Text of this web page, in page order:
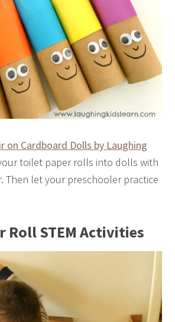
on Cardboard Dolls by Laughing
toilet paper rolls into dolls with
Then let your preschooler practice
Roll STEM Activities